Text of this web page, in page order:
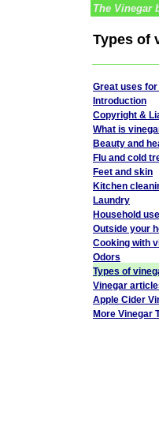
The Vinegar
Types of
Great uses
Introduction
Copyright &
What is
Beauty and
Flu and cold
Feet and skin
Kitchen
Laundry
Household
Outside your
Cooking with
Odors
Types of
Vinegar
Apple Cider
More Vinegar